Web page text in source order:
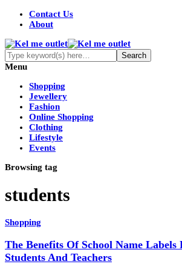
Contact Us
About
Menu
Shopping
Jewellery
Fashion
Online Shopping
Clothing
Lifestyle
Events
Browsing tag
students
Shopping
The Benefits Of School Name Labels
Students And Teachers